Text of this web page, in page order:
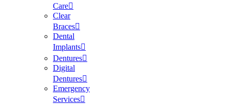
Care
Clear
Braces
Dental
Implants
Dentures
Digital
Dentures
Emergency
Services